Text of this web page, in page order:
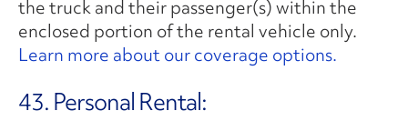
the truck and their passenger(s) within the
enclosed portion of the rental vehicle only.
Learn more about our coverage options.
43. Personal Rental: